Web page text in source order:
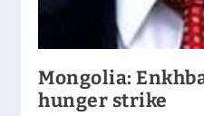
Mongolia:
hunger strike